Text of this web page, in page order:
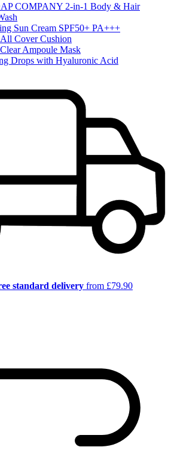
COMPANY 2-in-1 Body & Hair
Sun Cream SPF50+ PA+++
Cover Cushion
Ampoule Mask
Drops with Hyaluronic Acid
standard delivery from £79.90